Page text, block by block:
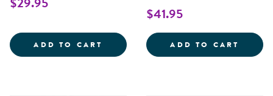
ADD TO CART PRETEND MEDICAL KIT
$41.95
ADD TO CART